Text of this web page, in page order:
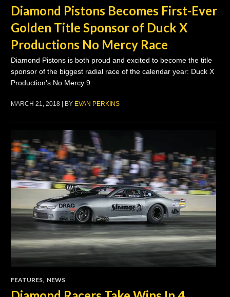
Diamond Pistons Becomes First-Ever
Golden Title Sponsor of Duck X
Productions No Mercy Race
Diamond Pistons is both proud and excited to become the title
sponsor of the biggest radial race of the calendar year: Duck X
Production's No Mercy 9.
MARCH 21, 2018 | BY EVAN PERKINS
FEATURES, NEWS